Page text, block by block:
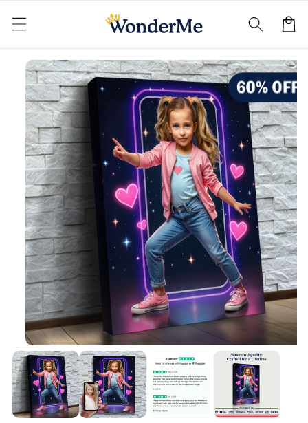
content
Cart
Skip to
product
information